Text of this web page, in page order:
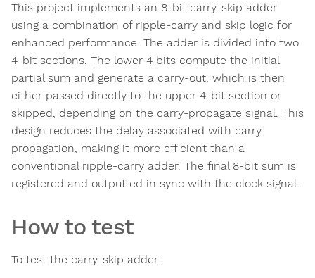
This project implements an 8-bit carry-skip adder
using a combination of ripple-carry and skip logic for
enhanced performance. The adder is divided into two
4-bit sections. The lower 4 bits compute the initial
partial sum and generate a carry-out, which is then
either passed directly to the upper 4-bit section or
skipped, depending on the carry-propagate signal. This
design reduces the delay associated with carry
propagation, making it more efficient than a
conventional ripple-carry adder. The final 8-bit sum is
registered and outputted in sync with the clock signal.
How to test
To test the carry-skip adder: